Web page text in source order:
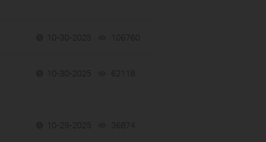
10-30-2025 106760
10-30-2025 62118
10-29-2025 36874